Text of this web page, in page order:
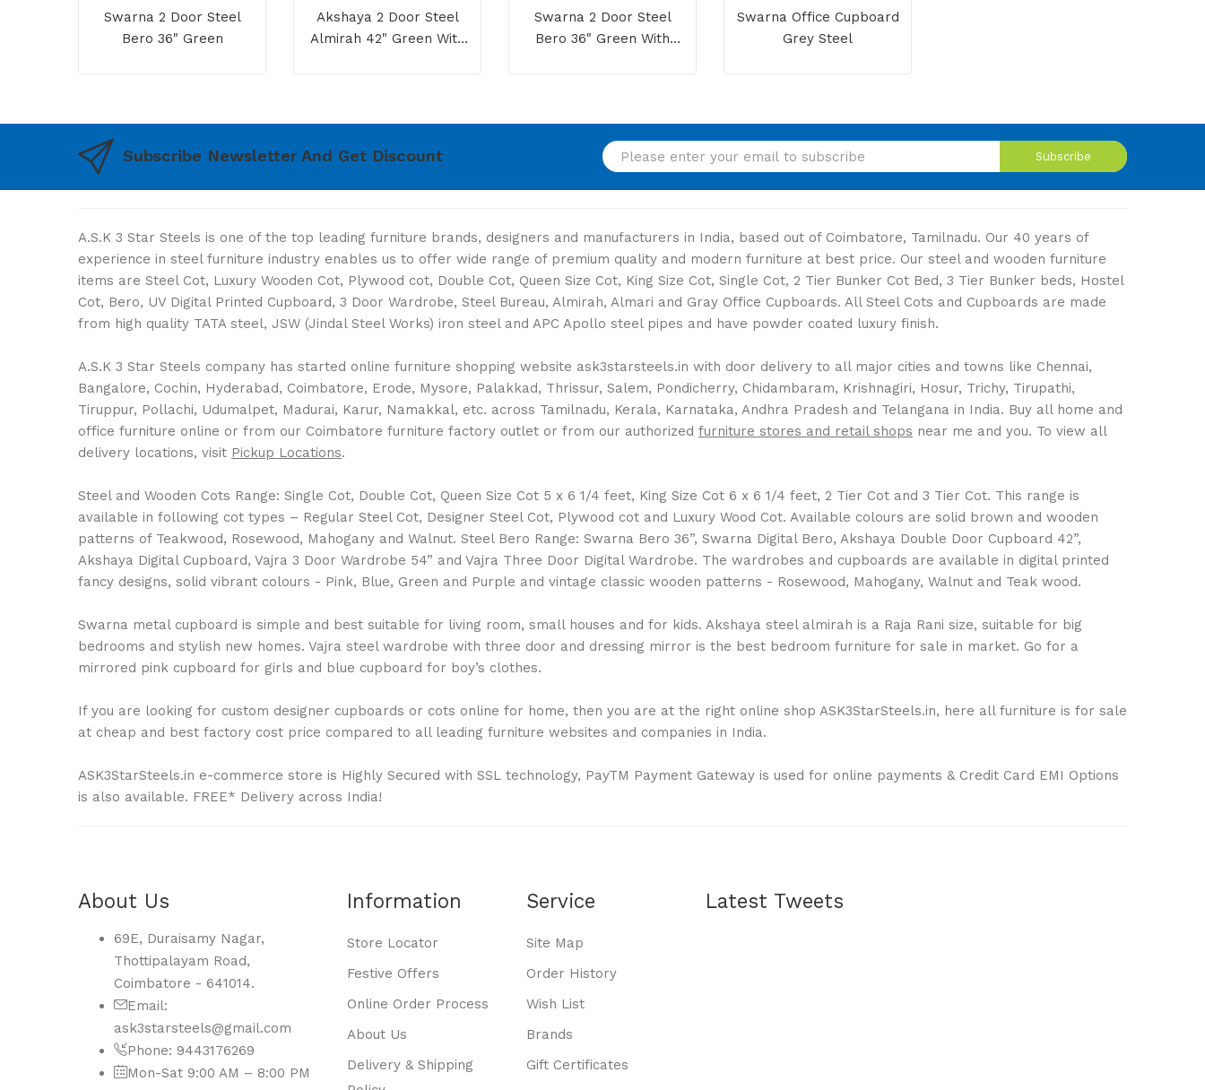
Swarna 2 Door Steel
Bero 36" Green
Akshaya 2 Door Steel
Almirah 42" Green With
Swarna 2 Door Steel
Bero 36" Green With
Swarna Office Cupboard
Grey Steel
Subscribe Newsletter And Get Discount Subscribe
A.S.K 3 Star Steels is one of the top leading furniture brands, designers and manufacturers in India, based out of Coimbatore, Tamilnadu. Our 40 years of
experience in steel furniture industry enables us to offer wide range of premium quality and modern furniture at best price. Our steel and wooden furniture
items are Steel Cot, Luxury Wooden Cot, Plywood cot, Double Cot, Queen Size Cot, King Size Cot, Single Cot, 2 Tier Bunker Cot Bed, 3 Tier Bunker beds, Hostel
Cot, Bero, UV Digital Printed Cupboard, 3 Door Wardrobe, Steel Bureau, Almirah, Almari and Gray Office Cupboards. All Steel Cots and Cupboards are made
from high quality TATA steel, JSW (Jindal Steel Works) iron steel and APC Apollo steel pipes and have powder coated luxury finish.
A.S.K 3 Star Steels company has started online furniture shopping website ask3starsteels.in with door delivery to all major cities and towns like Chennai,
Bangalore, Cochin, Hyderabad, Coimbatore, Erode, Mysore, Palakkad, Thrissur, Salem, Pondicherry, Chidambaram, Krishnagiri, Hosur, Trichy, Tirupathi,
Tiruppur, Pollachi, Udumalpet, Madurai, Karur, Namakkal, etc. across Tamilnadu, Kerala, Karnataka, Andhra Pradesh and Telangana in India. Buy all home and
office furniture online or from our Coimbatore furniture factory outlet or from our authorized furniture stores and retail shops near me and you. To view all
delivery locations, visit Pickup Locations.
Steel and Wooden Cots Range: Single Cot, Double Cot, Queen Size Cot 5 x 6 1/4 feet, King Size Cot 6 x 6 1/4 feet, 2 Tier Cot and 3 Tier Cot. This range is
available in following cot types – Regular Steel Cot, Designer Steel Cot, Plywood cot and Luxury Wood Cot. Available colours are solid brown and wooden
patterns of Teakwood, Rosewood, Mahogany and Walnut. Steel Bero Range: Swarna Bero 36”, Swarna Digital Bero, Akshaya Double Door Cupboard 42”,
Akshaya Digital Cupboard, Vajra 3 Door Wardrobe 54” and Vajra Three Door Digital Wardrobe. The wardrobes and cupboards are available in digital printed
fancy designs, solid vibrant colours - Pink, Blue, Green and Purple and vintage classic wooden patterns - Rosewood, Mahogany, Walnut and Teak wood.
Swarna metal cupboard is simple and best suitable for living room, small houses and for kids. Akshaya steel almirah is a Raja Rani size, suitable for big
bedrooms and stylish new homes. Vajra steel wardrobe with three door and dressing mirror is the best bedroom furniture for sale in market. Go for a
mirrored pink cupboard for girls and blue cupboard for boy’s clothes.
If you are looking for custom designer cupboards or cots online for home, then you are at the right online shop ASK3StarSteels.in, here all furniture is for sale
at cheap and best factory cost price compared to all leading furniture websites and companies in India.
ASK3StarSteels.in e-commerce store is Highly Secured with SSL technology, PayTM Payment Gateway is used for online payments & Credit Card EMI Options
is also available. FREE* Delivery across India!
About Us
69E, Duraisamy Nagar,
Thottipalayam Road,
Coimbatore - 641014.
Email:
ask3starsteels@gmail.com
Phone: 9443176269
Mon-Sat 9:00 AM – 8:00 PM
Information
Store Locator
Festive Offers
Online Order Process
About Us
Delivery & Shipping
Service
Site Map
Order History
Wish List
Brands
Gift Certificates
Latest Tweets